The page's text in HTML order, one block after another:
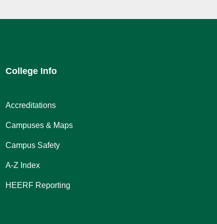
College Info
Accreditations
Campuses & Maps
Campus Safety
A-Z Index
HEERF Reporting